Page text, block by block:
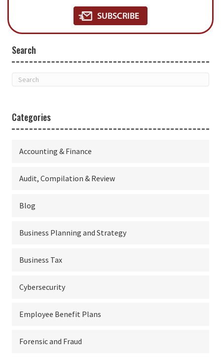
Search
Categories
Accounting & Finance
Audit, Compilation & Review
Blog
Business Planning and Strategy
Business Tax
Cybersecurity
Employee Benefit Plans
Forensic and Fraud